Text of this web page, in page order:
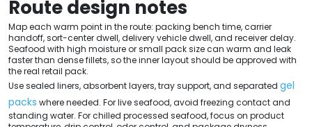
Route design notes
Map each warm point in the route: packing bench time, carrier
handoff, sort-center dwell, delivery vehicle dwell, and receiver delay.
Seafood with high moisture or small pack size can warm and leak
faster than dense fillets, so the inner layout should be approved with
the real retail pack.
Use sealed liners, absorbent layers, tray support, and separated gel
packs where needed. For live seafood, avoid freezing contact and
standing water. For chilled processed seafood, focus on product